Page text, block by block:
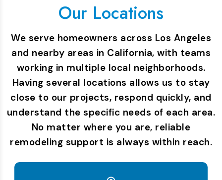
Our Locations
We serve homeowners across Los Angeles
and nearby areas in California, with teams
working in multiple local neighborhoods.
Having several locations allows us to stay
close to our projects, respond quickly, and
understand the specific needs of each area.
No matter where you are, reliable
remodeling support is always within reach.